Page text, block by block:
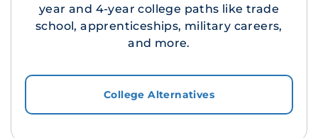
year and 4-year college paths like trade
school, apprenticeships, military careers,
and more.
College Alternatives